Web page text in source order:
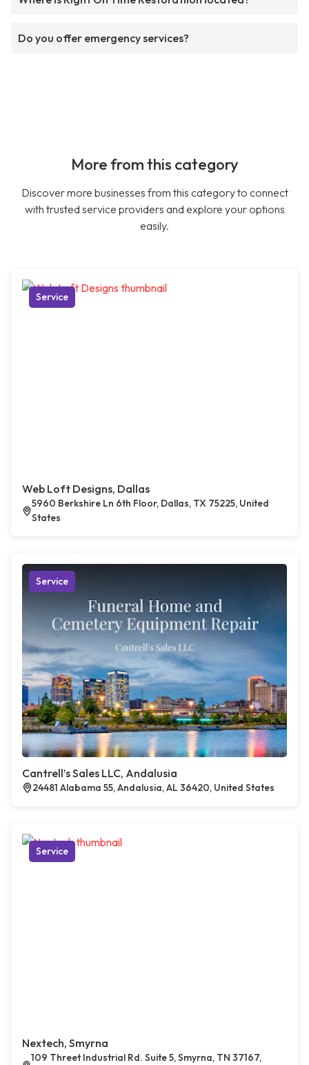
Do you offer emergency services?
More from this category
Discover more businesses from this category to connect
with trusted service providers and explore your options
easily.
Service
Web Loft Designs, Dallas
5960 Berkshire Ln 6th Floor, Dallas, TX 75225, United
States
Service
Cantrell’s Sales LLC, Andalusia
24481 Alabama 55, Andalusia, AL 36420, United States
Service
Nextech, Smyrna
109 Threet Industrial Rd. Suite 5, Smyrna, TN 37167,